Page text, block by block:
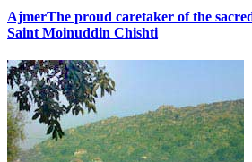
AjmerThe proud caretaker of the
Saint Moinuddin Chishti